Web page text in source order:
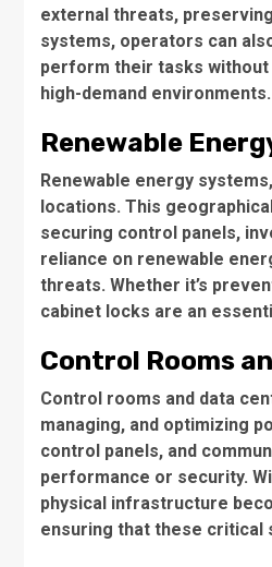
external threats,
systems, operators can
perform their tasks
high-demand environments.
Renewable
Renewable energy
locations. This
securing control panels,
reliance on renewable
threats. Whether it’s
cabinet locks are an
Control Rooms
Control rooms and data
managing, and optimizing
control panels, and
performance or security.
physical infrastructure
ensuring that these critical